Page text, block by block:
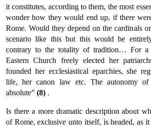
it constitutes, according to them, the most
wonder how they would end up, if there
Rome. Would they depend on the cardinals
scenario like this but this would be
contrary to the totality of tradition… For a
Eastern Church freely elected her
founded her ecclesiastical eparchies, she
life, her canon law etc. The autonomy of
absolute” (8) .
Is there a more dramatic description about
of Rome, exclusive unto itself, is headed, as it